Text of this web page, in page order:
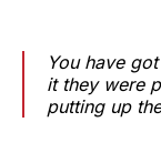
You have
it they were
putting up